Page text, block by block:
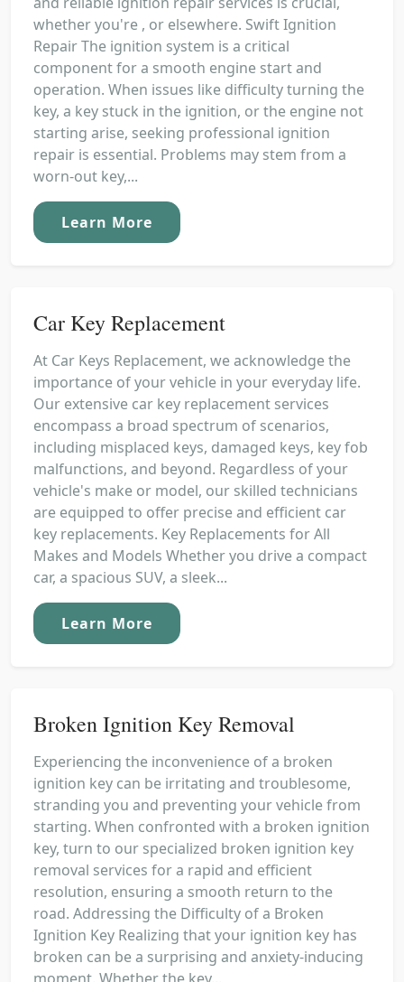
whether you're , or elsewhere. Swift Ignition
Repair The ignition system is a critical
component for a smooth engine start and
operation. When issues like difficulty turning the
key, a key stuck in the ignition, or the engine not
starting arise, seeking professional ignition
repair is essential. Problems may stem from a
worn-out key,...
Learn More
Car Key Replacement
At Car Keys Replacement, we acknowledge the
importance of your vehicle in your everyday life.
Our extensive car key replacement services
encompass a broad spectrum of scenarios,
including misplaced keys, damaged keys, key fob
malfunctions, and beyond. Regardless of your
vehicle's make or model, our skilled technicians
are equipped to offer precise and efficient car
key replacements. Key Replacements for All
Makes and Models Whether you drive a compact
car, a spacious SUV, a sleek...
Learn More
Broken Ignition Key Removal
Experiencing the inconvenience of a broken
ignition key can be irritating and troublesome,
stranding you and preventing your vehicle from
starting. When confronted with a broken ignition
key, turn to our specialized broken ignition key
removal services for a rapid and efficient
resolution, ensuring a smooth return to the
road. Addressing the Difficulty of a Broken
Ignition Key Realizing that your ignition key has
broken can be a surprising and anxiety-inducing